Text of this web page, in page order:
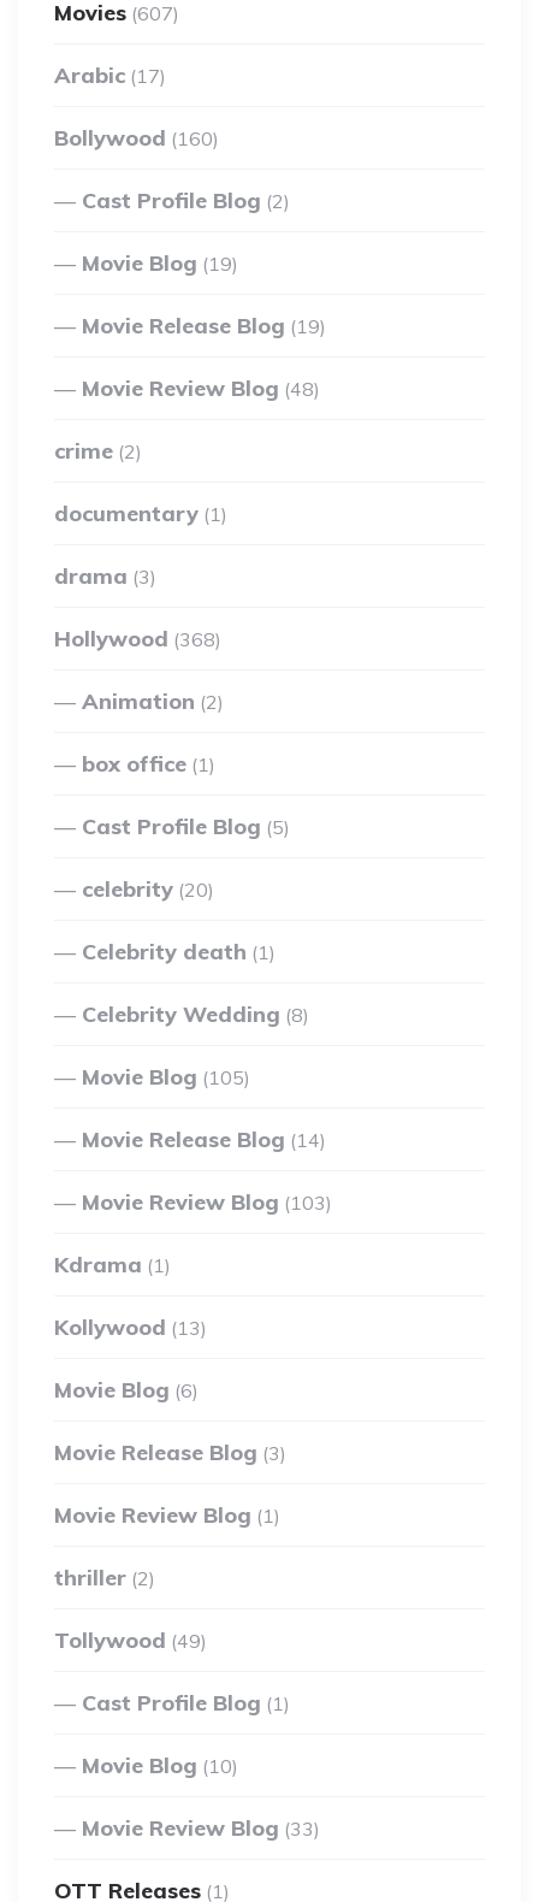
Movies (607)
Arabic (17)
Bollywood (160)
Cast Profile Blog (2)
Movie Blog (19)
Movie Release Blog (19)
Movie Review Blog (48)
crime (2)
documentary (1)
drama (3)
Hollywood (368)
Animation (2)
box office (1)
Cast Profile Blog (5)
celebrity (20)
Celebrity death (1)
Celebrity Wedding (8)
Movie Blog (105)
Movie Release Blog (14)
Movie Review Blog (103)
Kdrama (1)
Kollywood (13)
Movie Blog (6)
Movie Release Blog (3)
Movie Review Blog (1)
thriller (2)
Tollywood (49)
Cast Profile Blog (1)
Movie Blog (10)
Movie Review Blog (33)
OTT Releases (1)